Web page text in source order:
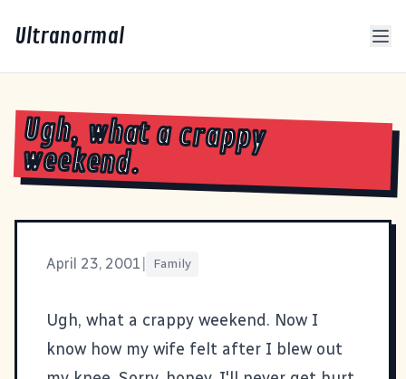
Ultranormal
Ugh, what a crappy
weekend.
April 23, 2001 Family
Ugh, what a crappy weekend. Now I
know how my wife felt after I blew out